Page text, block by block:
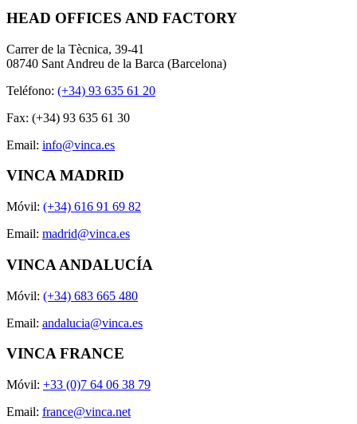
HEAD OFFICES AND FACTORY
Carrer de la Tècnica, 39-41
08740 Sant Andreu de la Barca (Barcelona)
Teléfono: (+34) 93 635 61 20
Fax: (+34) 93 635 61 30
Email: info@vinca.es
VINCA MADRID
Móvil: (+34) 616 91 69 82
Email: madrid@vinca.es
VINCA ANDALUCÍA
Móvil: (+34) 683 665 480
Email: andalucia@vinca.es
VINCA FRANCE
Móvil: +33 (0)7 64 06 38 79
Email: france@vinca.net